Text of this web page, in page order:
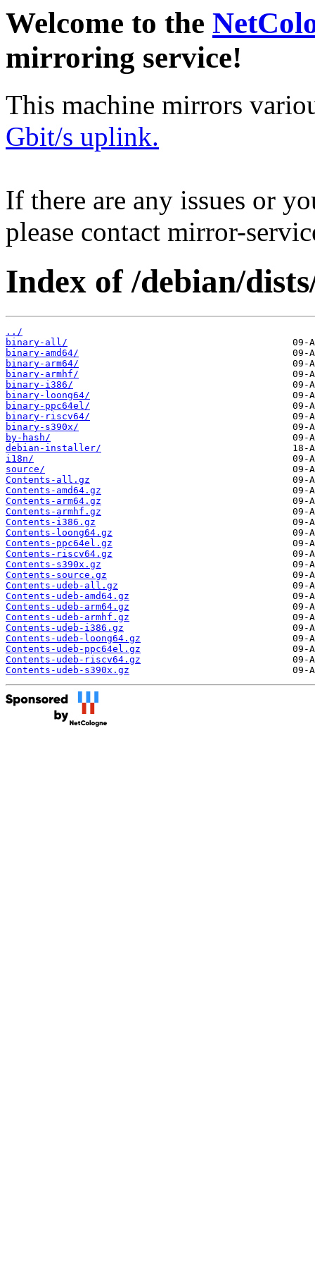
Welcome to the
mirroring service!
This machine mirrors
Gbit/s uplink.
If there are any issues or
please contact mirror-
Index of /debian/
../
binary-all/
binary-amd64/
binary-arm64/
binary-armhf/
binary-i386/
binary-loong64/
binary-ppc64el/
binary-riscv64/
binary-s390x/
by-hash/
debian-installer/
i18n/
source/
Contents-all.gz
Contents-amd64.gz
Contents-arm64.gz
Contents-armhf.gz
Contents-i386.gz
Contents-loong64.gz
Contents-ppc64el.gz
Contents-riscv64.gz
Contents-s390x.gz
Contents-source.gz
Contents-udeb-all.gz
Contents-udeb-amd64.gz
Contents-udeb-arm64.gz
Contents-udeb-armhf.gz
Contents-udeb-i386.gz
Contents-udeb-loong64.gz
Contents-udeb-ppc64el.gz
Contents-udeb-riscv64.gz
Contents-udeb-s390x.gz